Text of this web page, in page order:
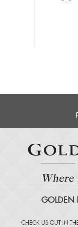
GOLDEN
CHECK US OUT IN